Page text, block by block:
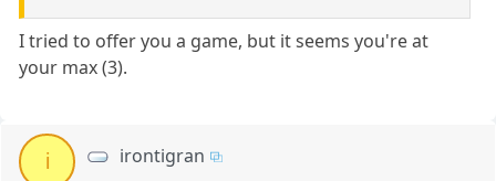
I tried to offer you a game, but it seems you're at
your max (3).
i irontigran